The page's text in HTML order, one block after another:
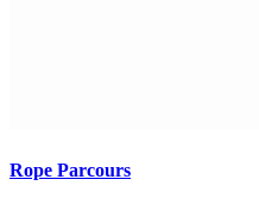
Rope Parcours